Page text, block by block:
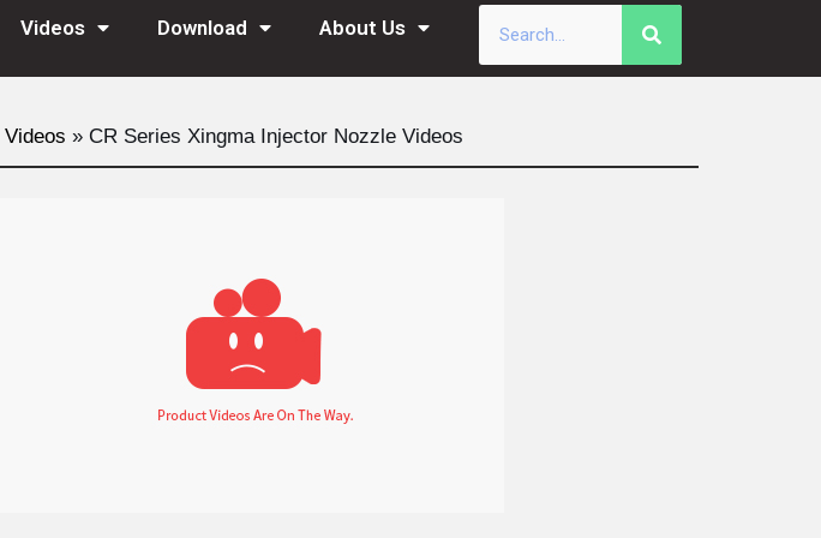
Videos Download About Us
Videos » CR Series Xingma Injector Nozzle Videos